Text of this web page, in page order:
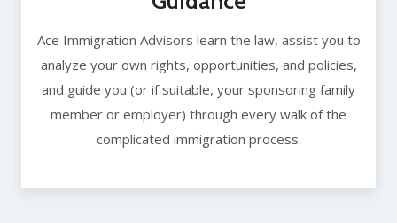
Ace Immigration Advisors learn the law, assist you to
analyze your own rights, opportunities, and policies,
and guide you (or if suitable, your sponsoring family
member or employer) through every walk of the
complicated immigration process.